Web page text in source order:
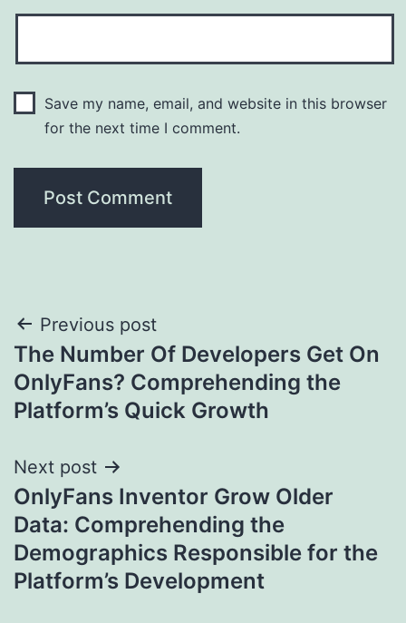
Save my name, email, and website in this browser
for the next time I comment.
Post
navigation
Previous post
The Number Of Developers Get On
OnlyFans? Comprehending the
Platform’s Quick Growth
Next post
OnlyFans Inventor Grow Older
Data: Comprehending the
Demographics Responsible for the
Platform’s Development